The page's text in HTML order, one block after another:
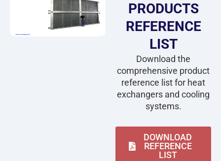
PRODUCTS
REFERENCE
LIST
Download the
comprehensive product
reference list for heat
exchangers and cooling
systems.
DOWNLOAD
REFERENCE
LIST